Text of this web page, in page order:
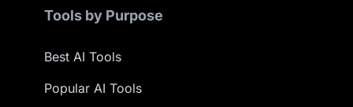
Tools by Purpose
Best AI Tools
Popular AI Tools